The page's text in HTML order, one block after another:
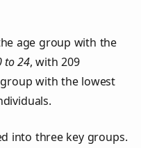
age group with the
to 24, with 209
with the lowest
into three key groups.